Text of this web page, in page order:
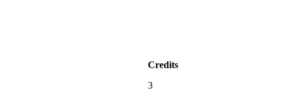
Credits
3